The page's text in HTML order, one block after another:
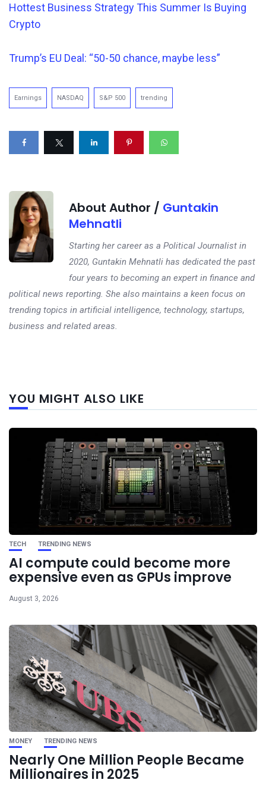
Hottest Business Strategy This Summer Is Buying
Crypto
Trump’s EU Deal: “50-50 chance, maybe less”
Earnings NASDAQ S&P 500 trending
About Author / Guntakin
Mehnatli
Starting her career as a Political Journalist in
2020, Guntakin Mehnatli has dedicated the past
four years to becoming an expert in finance and
political news reporting. She also maintains a keen focus on
trending topics in artificial intelligence, technology, startups,
business and related areas.
YOU MIGHT ALSO LIKE
TECH TRENDING NEWS
AI compute could become more
expensive even as GPUs improve
August 3, 2026
MONEY TRENDING NEWS
Nearly One Million People Became
Millionaires in 2025